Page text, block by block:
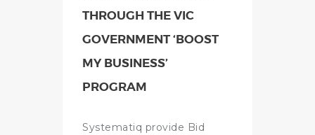
THROUGH THE VIC
GOVERNMENT ‘BOOST
MY BUSINESS’
PROGRAM
Systematiq provide Bid